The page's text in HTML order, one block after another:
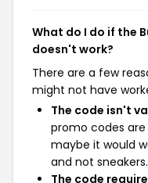
What do I do if the
doesn't work?
There are a few
might not have
The code isn't
promo codes
maybe it would
and not sneakers.
The code